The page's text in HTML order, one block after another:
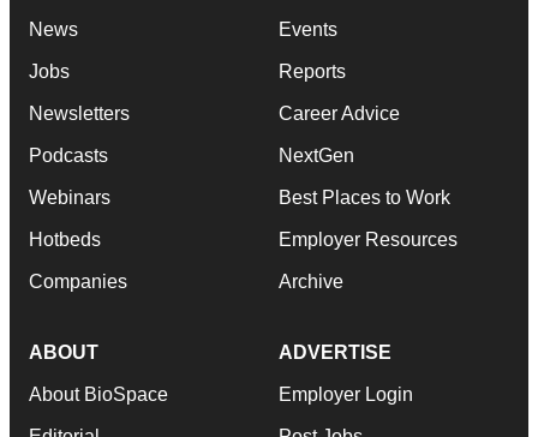
News
Jobs
Newsletters
Podcasts
Webinars
Hotbeds
Companies
Events
Reports
Career Advice
NextGen
Best Places to Work
Employer Resources
Archive
ABOUT
About BioSpace
ADVERTISE
Employer Login